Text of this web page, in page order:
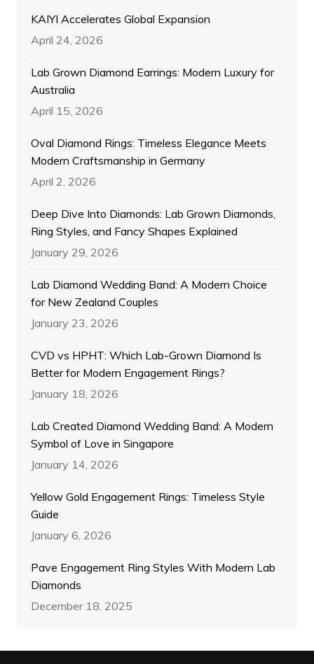
KAIYI Accelerates Global Expansion
April 24, 2026
Lab Grown Diamond Earrings: Modern Luxury for
Australia
April 15, 2026
Oval Diamond Rings: Timeless Elegance Meets
Modern Craftsmanship in Germany
April 2, 2026
Deep Dive Into Diamonds: Lab Grown Diamonds,
Ring Styles, and Fancy Shapes Explained
January 29, 2026
Lab Diamond Wedding Band: A Modern Choice
for New Zealand Couples
January 23, 2026
CVD vs HPHT: Which Lab-Grown Diamond Is
Better for Modern Engagement Rings?
January 18, 2026
Lab Created Diamond Wedding Band: A Modern
Symbol of Love in Singapore
January 14, 2026
Yellow Gold Engagement Rings: Timeless Style
Guide
January 6, 2026
Pave Engagement Ring Styles With Modern Lab
Diamonds
December 18, 2025